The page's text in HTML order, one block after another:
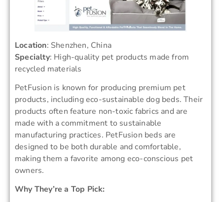
Location: Shenzhen, China
Specialty: High-quality pet products made from
recycled materials
PetFusion is known for producing premium pet
products, including eco-sustainable dog beds. Their
products often feature non-toxic fabrics and are
made with a commitment to sustainable
manufacturing practices. PetFusion beds are
designed to be both durable and comfortable,
making them a favorite among eco-conscious pet
owners.
Why They’re a Top Pick: